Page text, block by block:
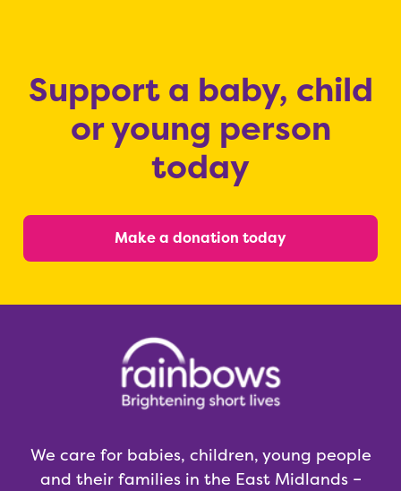
Support a baby, child
or young person
today
Make a donation today
We care for babies, children, young people
and their families in the East Midlands –